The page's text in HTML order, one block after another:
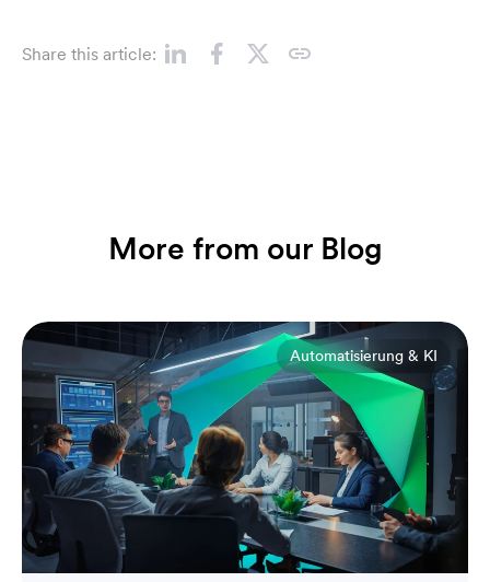
Share this article:
More from our Blog
Automatisierung & KI